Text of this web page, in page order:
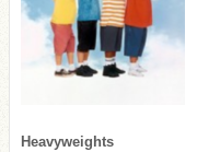
Heavyweights